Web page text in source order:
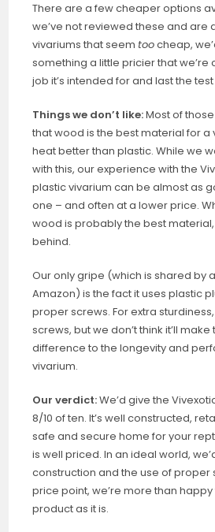
There are a few cheaper options
we’ve not reviewed these and are
vivariums that seemtoocheap,
something a little pricier that we’re
job it’s intended for and last the
Things we don’t like:Most of
that wood is the best material for a
heat better than plastic. While we
with this, our experience with the
plastic vivarium can be almost as
one – and often at a lower price.
wood is probably the best material,
behind.
Our only gripe (which is shared by
Amazon) is the fact it uses plastic
proper screws. For extra
screws, but we don’t think it’ll
difference to the longevity and
vivarium.
Our verdict:We’d give the
8/10 of ten. It’s well constructed,
safe and secure home for your
is well priced. In an ideal world,
construction and the use of proper
price point, we’re more than
product as it is.